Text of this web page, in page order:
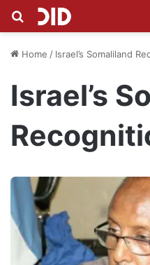
Search for
Home / Israel’s Somaliland
Israel’s